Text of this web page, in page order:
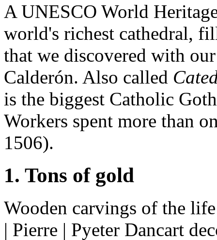
A UNESCO World
world's richest cathedral,
that we discovered with
Calderón. Also called
is the biggest Catholic
Workers spent more than
1506).
1. Tons of gold
Wooden carvings of the
| Pierre | Pyeter Dancart